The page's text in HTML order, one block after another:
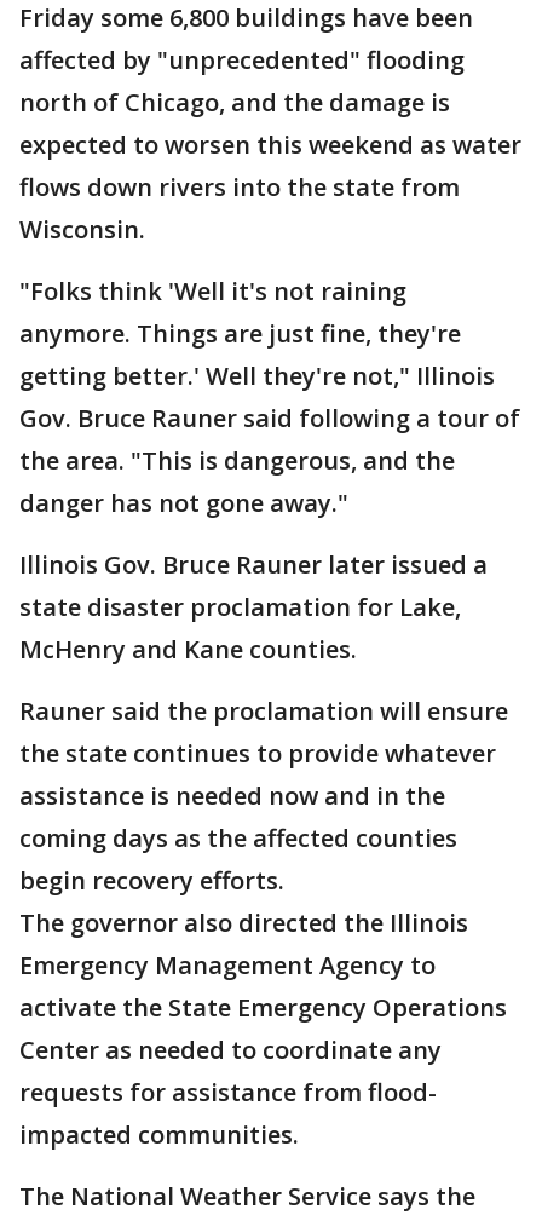
Friday some 6,800 buildings have been
affected by "unprecedented" flooding
north of Chicago, and the damage is
expected to worsen this weekend as water
flows down rivers into the state from
Wisconsin.
"Folks think 'Well it's not raining
anymore. Things are just fine, they're
getting better.' Well they're not," Illinois
Gov. Bruce Rauner said following a tour of
the area. "This is dangerous, and the
danger has not gone away."
Illinois Gov. Bruce Rauner later issued a
state disaster proclamation for Lake,
McHenry and Kane counties.
Rauner said the proclamation will ensure
the state continues to provide whatever
assistance is needed now and in the
coming days as the affected counties
begin recovery efforts.
The governor also directed the Illinois
Emergency Management Agency to
activate the State Emergency Operations
Center as needed to coordinate any
requests for assistance from flood-
impacted communities.
The National Weather Service says the